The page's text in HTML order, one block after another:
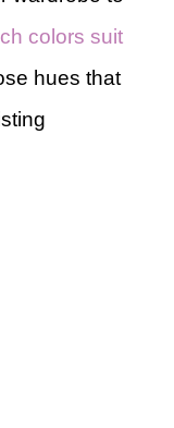
colors suit
hues that